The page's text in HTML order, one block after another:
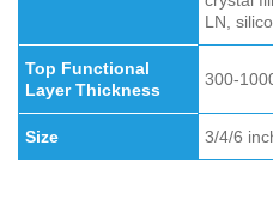
LN,
Top Functional
Layer Thickness
300-
Size 3/4/6